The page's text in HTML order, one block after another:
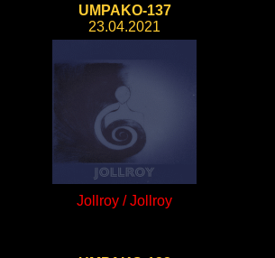
UMPAKO-137
23.04.2021
Jollroy / Jollroy